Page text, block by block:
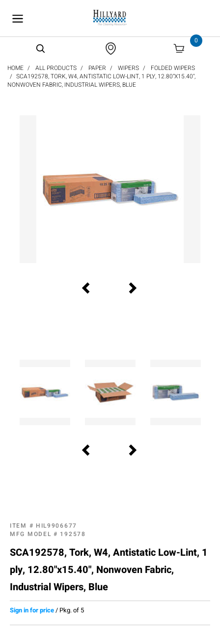
0
HOME ALL PRODUCTS PAPER WIPERS
FOLDED WIPERS
SCA192578, TORK, W4, ANTISTATIC LOW-LINT, 1 PLY, 12.80"X15.40",
NONWOVEN FABRIC, INDUSTRIAL WIPERS, BLUE
ITEM # HIL9906677
MFG MODEL # 192578
SCA192578, Tork, W4, Antistatic Low-Lint, 1
ply, 12.80"x15.40", Nonwoven Fabric,
Industrial Wipers, Blue
Sign in for price/ Pkg. of 5